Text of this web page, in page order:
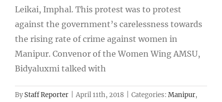
Leikai, Imphal. This protest was to protest
against the government’s carelessness towards
the rising rate of crime against women in
Manipur. Convenor of the Women Wing AMSU,
Bidyaluxmi talked with
ByStaff Reporter April 11th, 2018 Categories: Manipur,